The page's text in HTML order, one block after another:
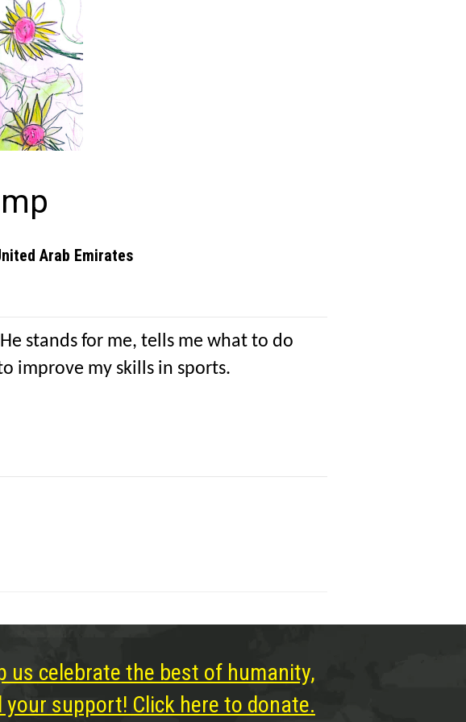
Arab Emirates
stands for me, tells me what to do
improve my skills in sports.
us celebrate the best of humanity,
your support! Click here to donate.